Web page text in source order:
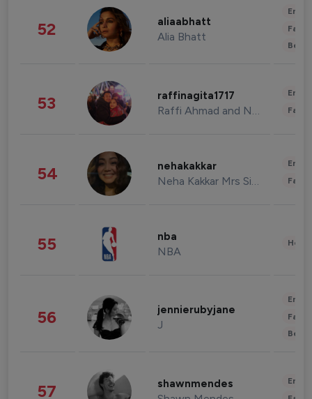
52 aliaabhatt
Alia Bhatt
53 raffinagita1717
Raffi Ahmad and Nagita Slavina
54 nehakakkar
Neha Kakkar Mrs Singh
55 nba
NBA
56 jennierubyjane
J
57 shawnmendes